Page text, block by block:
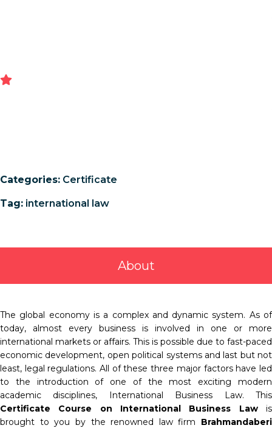
Categories: Certificate
Tag: international law
About
The global economy is a complex and dynamic system. As of
today, almost every business is involved in one or more
international markets or affairs. This is possible due to fast-paced
economic development, open political systems and last but not
least, legal regulations. All of these three major factors have led
to the introduction of one of the most exciting modern
academic disciplines, International Business Law. This
Certificate Course on International Business Law is
brought to you by the renowned law firm Brahmandaberi